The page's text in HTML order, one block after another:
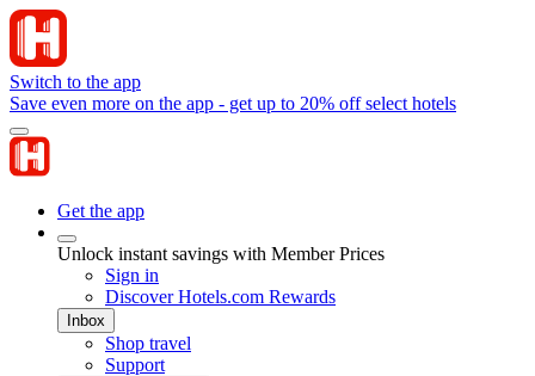
Switch to the app
Save even more on the app - get up to 20% off select hotels
Get the app
Unlock instant savings with Member Prices
Sign in
Discover Hotels.com Rewards
Inbox
Shop travel
Support